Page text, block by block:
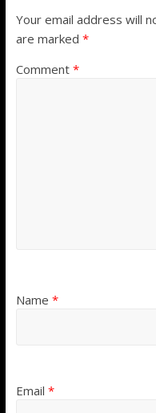
Your email address will
are marked *
Comment *
Name *
Email *